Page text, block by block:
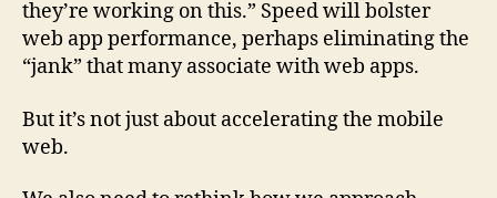
they’re working on this.” Speed will bolster
web app performance, perhaps eliminating the
“jank” that many associate with web apps.
But it’s not just about accelerating the mobile
web.